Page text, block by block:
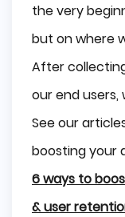
the very
but on where
After
our end users,
See our
boosting your
6 ways to
& user